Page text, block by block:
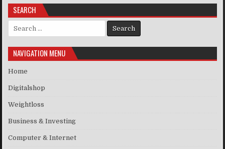
SEARCH
Search for:
NAVIGATION MENU
Home
Digitalshop
Weightloss
Business & Investing
Computer & Internet